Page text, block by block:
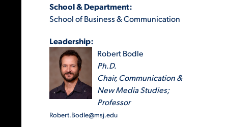
School & Department:
School of Business & Communication
Leadership:
Robert Bodle
Ph.D.
Chair, Communication &
New Media Studies;
Professor
Robert.Bodle@msj.edu